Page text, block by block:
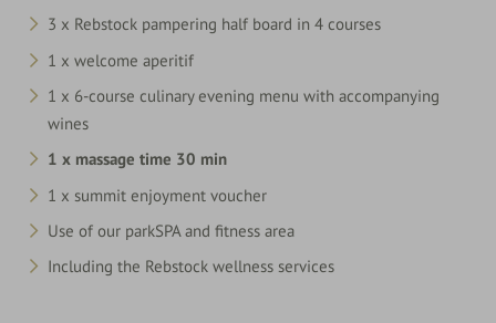
3 x Rebstock pampering half board in 4 courses
1 x welcome aperitif
1 x 6-course culinary evening menu with accompanying
wines
1 x massage time 30 min
1 x summit enjoyment voucher
Use of our parkSPA and fitness area
Including the Rebstock wellness services